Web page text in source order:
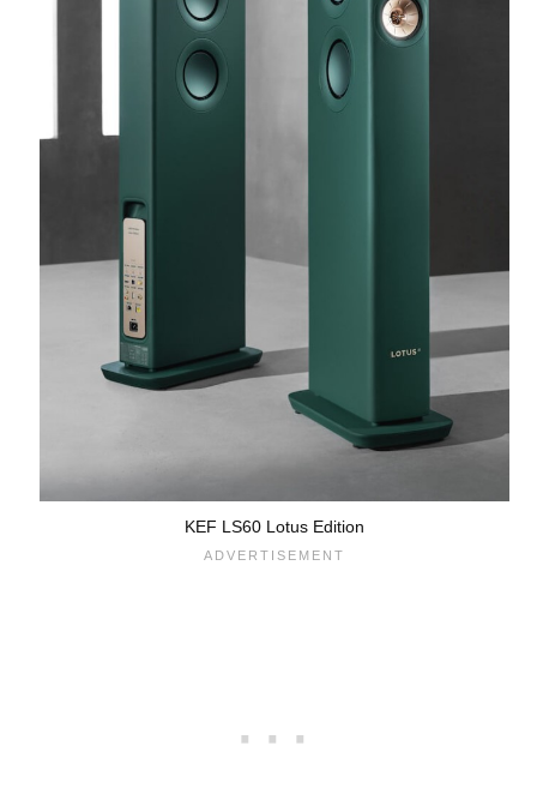
KEF LS60 Lotus Edition